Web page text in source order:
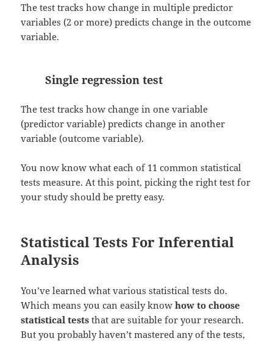
The test tracks how change in multiple predictor
variables (2 or more) predicts change in the outcome
variable.
Single regression test
The test tracks how change in one variable
(predictor variable) predicts change in another
variable (outcome variable).
You now know what each of 11 common statistical
tests measure. At this point, picking the right test for
your study should be pretty easy.
Statistical Tests For Inferential
Analysis
You’ve learned what various statistical tests do.
Which means you can easily knowhow to choose
statistical tests that are suitable for your research.
But you probably haven’t mastered any of the tests,